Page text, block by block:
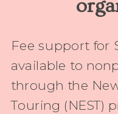
Fee support for
available to
through the
Touring (NEST)